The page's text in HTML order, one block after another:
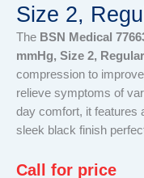
Size 2,
The BSN Medical
mmHg, Size 2,
compression to
relieve symptoms of
day comfort, it features
sleek black finish
Call for price